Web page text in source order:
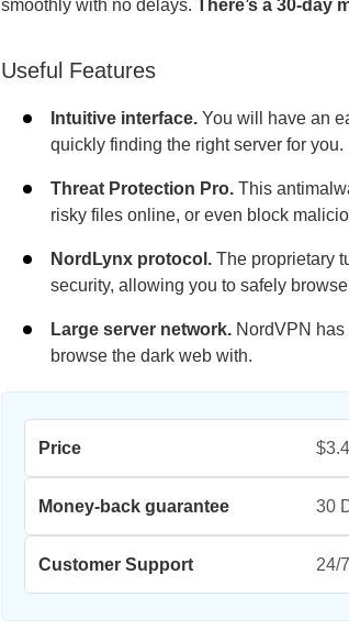
smoothly with no delays. There’s a 30-day
Useful Features
Intuitive interface. You will have an
quickly finding the right server for you.
Threat Protection Pro. This
risky files online, or even block
NordLynx protocol. The proprietary
security, allowing you to safely
Large server network. NordVPN has
browse the dark web with.
Price
Money-back guarantee 30
Customer Support 24/